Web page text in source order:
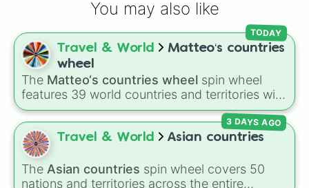
Yemen
Brazil
Chile
Oman
Panama
Mongolia
Paraguay
Greenland
Lesotho
Mauritania
Cote D ivore
You may also like
Travel & World
Matteo‘s countries
wheel
The Matteo‘s countries wheel spin wheel
features 39 world countries and territories with
matching flag emojis, includingArgentina,
Japan,France,Canada,Australia, andVatican
City.
TODAY
Travel & World Asian countries
The Asian countries spin wheel covers 50
nations and territories across the entire
3 DAYS AGO